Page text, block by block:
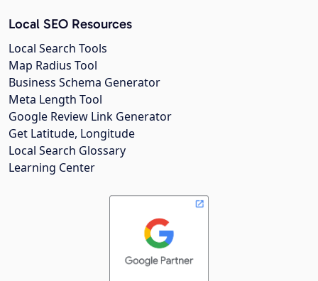
Local SEO Resources
Local Search Tools
Map Radius Tool
Business Schema Generator
Meta Length Tool
Google Review Link Generator
Get Latitude, Longitude
Local Search Glossary
Learning Center